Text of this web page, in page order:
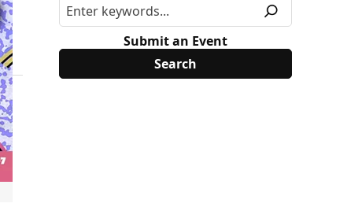
Submit an Event